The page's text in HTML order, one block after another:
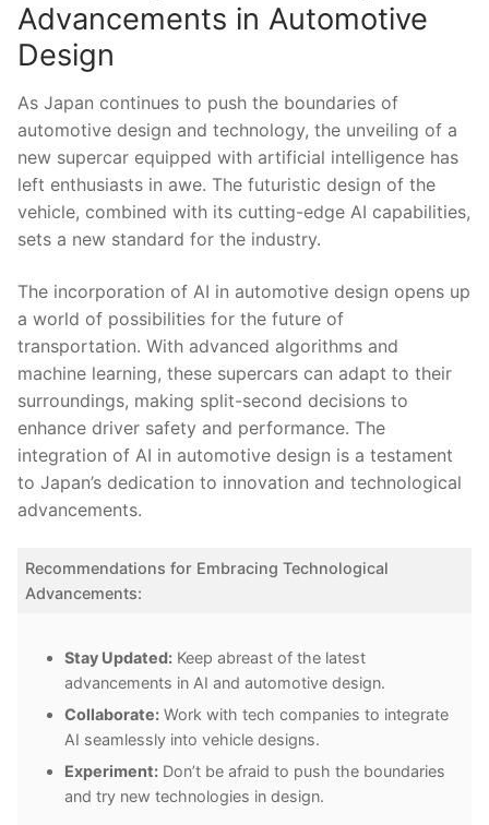
Advancements in‌ Automotive
Design
As Japan continues ⁤to push the boundaries of
automotive design and technology, the ⁣unveiling of a
new ‌supercar equipped with artificial intelligence⁣ has
left enthusiasts⁢ in awe. The⁤ futuristic design of the
vehicle, combined with its cutting-edge AI⁣ capabilities,
sets ​a new standard for the industry.
The incorporation of ‍AI ⁣in automotive design opens up
‍a world of possibilities for the future of
transportation. With advanced ⁢algorithms⁤ and
‌machine learning,⁤ these⁢ supercars can adapt to their
surroundings, ‌making⁣ split-second decisions to
enhance ​driver safety⁣ and performance. The
integration of AI in automotive ‌design is a testament
to Japan’s dedication⁢ to innovation and technological
advancements.
Recommendations⁢ for Embracing Technological
Advancements:
Stay​ Updated: Keep abreast of the latest
advancements in AI and automotive design.
Collaborate: Work with⁣ tech companies to integrate
AI seamlessly into vehicle designs.
Experiment: Don’t be ⁢afraid to push the ‍boundaries
and try new technologies in design.